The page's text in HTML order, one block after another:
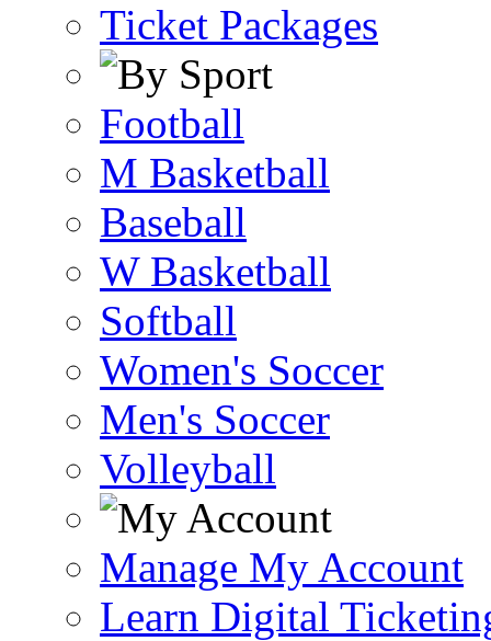
Ticket Packages
Football
M Basketball
Baseball
W Basketball
Softball
Women's Soccer
Men's Soccer
Volleyball
Manage My Account
Learn Digital